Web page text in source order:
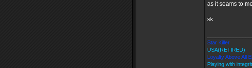
as it seams to
sk
Star Killer
USA(RETIRED)
Loyalty Above All
Playing with